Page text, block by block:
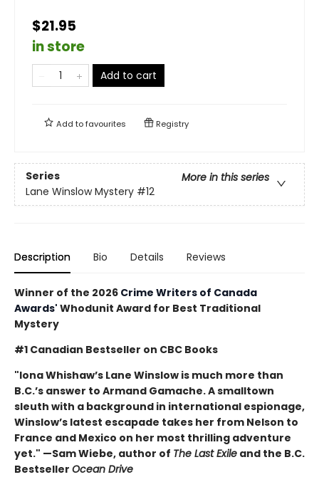
$21.95
in store
Add to cart
Add tofavourites Registry
Series
More in this series
Lane Winslow Mystery #12
Description Bio Details Reviews
Winner of the 2026 Crime Writers of Canada
Awards' Whodunit Award for Best Traditional
Mystery
#1 Canadian Bestseller on CBC Books
"Iona Whishaw’s Lane Winslow is much more than
B.C.’s answer to Armand Gamache. A smalltown
sleuth with a background in international espionage,
Winslow’s latest escapade takes her from Nelson to
France and Mexico on her most thrilling adventure
yet." —Sam Wiebe, author of The Last Exile and the B.C.
Bestseller Ocean Drive